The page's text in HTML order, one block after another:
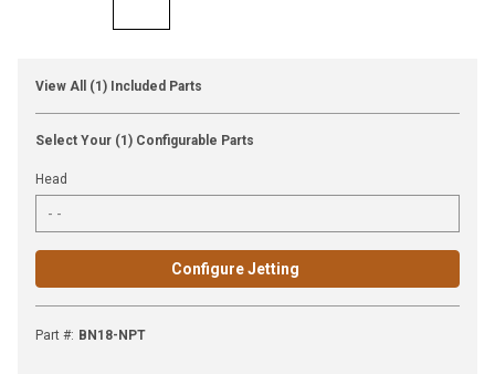
View All (1) Included Parts
Select Your (1) Configurable Parts
Head
Configure Jetting
Part #: BN18-NPT